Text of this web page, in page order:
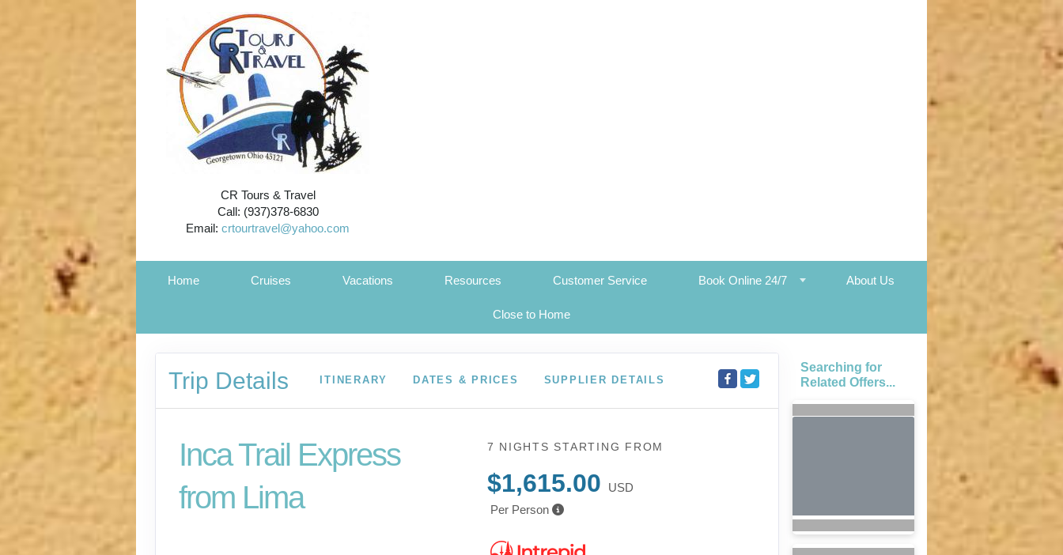
CR Tours & Travel
Call: (937)378-6830
Email:crtourtravel@yahoo.com
Home Cruises Vacations Resources Customer Service Book Online 24/7 About Us
Close to Home
Trip Details ITINERARY DATES & PRICES SUPPLIER DETAILS
Inca Trail Express
from Lima
7 NIGHTS STARTING FROM
$1,615.00
USD
Per Person
Searching for
Related Offers...